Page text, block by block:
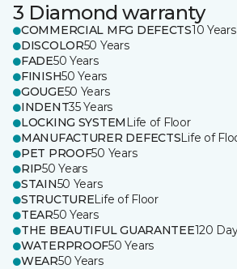
3 Diamond warranty
COMMERCIAL MFG DEFECTS10 Years
DISCOLOR50 Years
FADE50 Years
FINISH50 Years
GOUGE50 Years
INDENT35 Years
LOCKING SYSTEM Life of Floor
MANUFACTURER DEFECTSLife of
PET PROOF50 Years
RIP50 Years
STAIN50 Years
STRUCTURELife of Floor
TEAR50 Years
THE BEAUTIFUL GUARANTEE120
WATERPROOF50 Years
WEAR50 Years